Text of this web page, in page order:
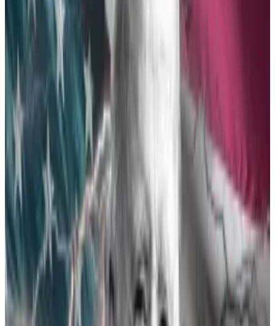
Bitcoin ETFs back in January, with only Valkyrie
After months of radio silence, the SEC seemed
poised to deny the applications as late as last week.
But following a major shift in attitude in Democratic
Party leadership, the agency began
frantically
communicating
with prospective ETF issuers on
Monday, and
even told
concerned exchanges that it
was leaning toward approving the products.
The reason for the rush? Thursday marks a crucial
deadline on VanEck’s application. Blowing past that
deadline would have amounted to rejecting the
application.
But it’s not only VanEck’s problem. Just like with the
spot Bitcoin ETFs, the SEC likely wants to approve all